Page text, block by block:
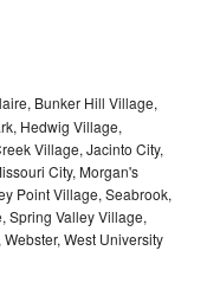
Bunker Hill Village,
Hedwig Village,
Village, Jacinto City,
City, Morgan's
Point Village, Seabrook,
Spring Valley Village,
West University